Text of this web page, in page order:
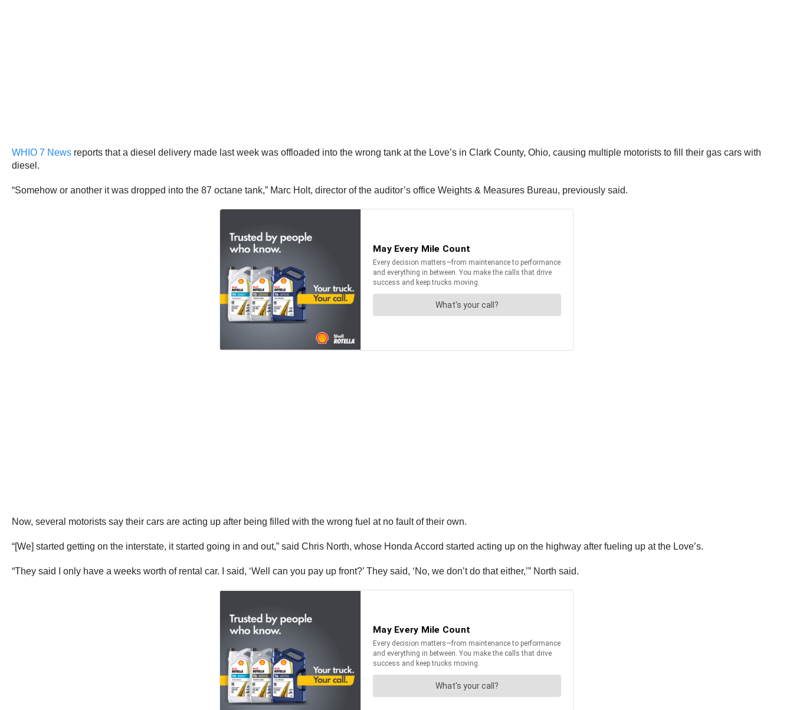
WHIO 7 News reports that a diesel delivery made last week was offloaded into the wrong tank at the Love’s in Clark County, Ohio, causing multiple motorists to fill their gas cars with
diesel.
“Somehow or another it was dropped into the 87 octane tank,” Marc Holt, director of the auditor’s office Weights & Measures Bureau, previously said.
Now, several motorists say their cars are acting up after being filled with the wrong fuel at no fault of their own.
“[We] started getting on the interstate, it started going in and out,” said Chris North, whose Honda Accord started acting up on the highway after fueling up at the Love’s.
“They said I only have a weeks worth of rental car. I said, ‘Well can you pay up front?’ They said, ‘No, we don’t do that either,’” North said.